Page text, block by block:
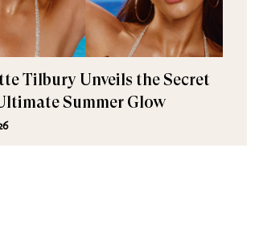
Tilbury Unveils the Secret
Summer Glow